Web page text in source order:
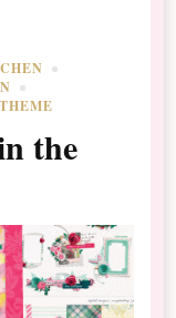
THEME
the